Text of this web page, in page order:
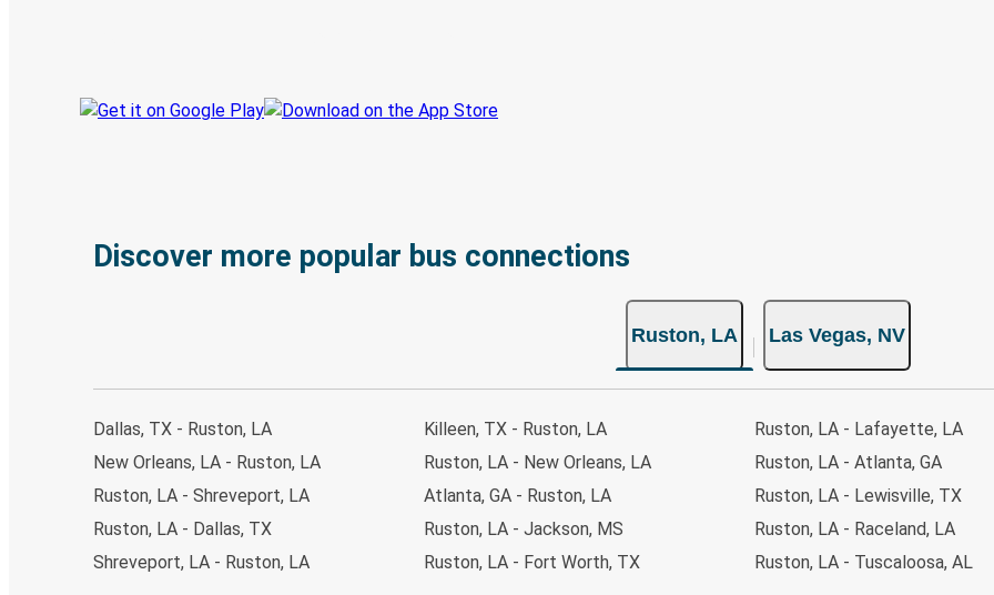
Discover more popular bus connections
Ruston, LA Las Vegas, NV
Dallas, TX - Ruston, LA
New Orleans, LA - Ruston, LA
Ruston, LA - Shreveport, LA
Ruston, LA - Dallas, TX
Shreveport, LA - Ruston, LA
Killeen, TX - Ruston, LA
Ruston, LA - New Orleans, LA
Atlanta, GA - Ruston, LA
Ruston, LA - Jackson, MS
Ruston, LA - Fort Worth, TX
Ruston, LA - Lafayette, LA
Ruston, LA - Atlanta, GA
Ruston, LA - Lewisville, TX
Ruston, LA - Raceland, LA
Ruston, LA - Tuscaloosa, AL